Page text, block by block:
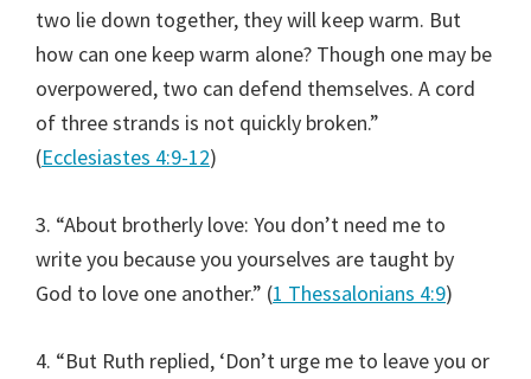
two lie down together, they will keep warm. But
how can one keep warm alone? Though one may be
overpowered, two can defend themselves. A cord
of three strands is not quickly broken.”
(Ecclesiastes 4:9-12)
3. “About brotherly love: You don’t need me to
write you because you yourselves are taught by
God to love one another.” (1 Thessalonians 4:9)
4. “But Ruth replied, ‘Don’t urge me to leave you or